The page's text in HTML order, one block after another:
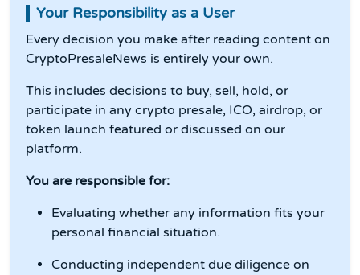
Your Responsibility as a User
Every decision you make after reading content on
CryptoPresaleNews is entirely your own.
This includes decisions to buy, sell, hold, or
participate in any crypto presale, ICO, airdrop, or
token launch featured or discussed on our
platform.
You are responsible for:
Evaluating whether any information fits your
personal financial situation.
Conducting independent due diligence on